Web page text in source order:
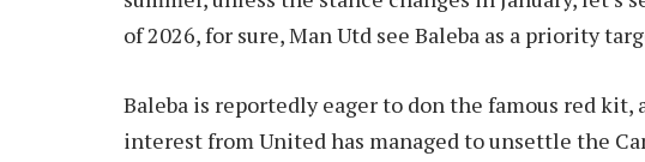
of 2026, for sure, Man Utd see Baleba as a priority
Baleba is reportedly eager to don the famous red kit,
interest from United has managed to unsettle the